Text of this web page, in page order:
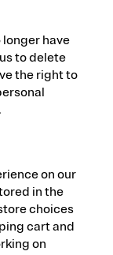
have
to delete
the right to
on our
in the
choices
cart and
on